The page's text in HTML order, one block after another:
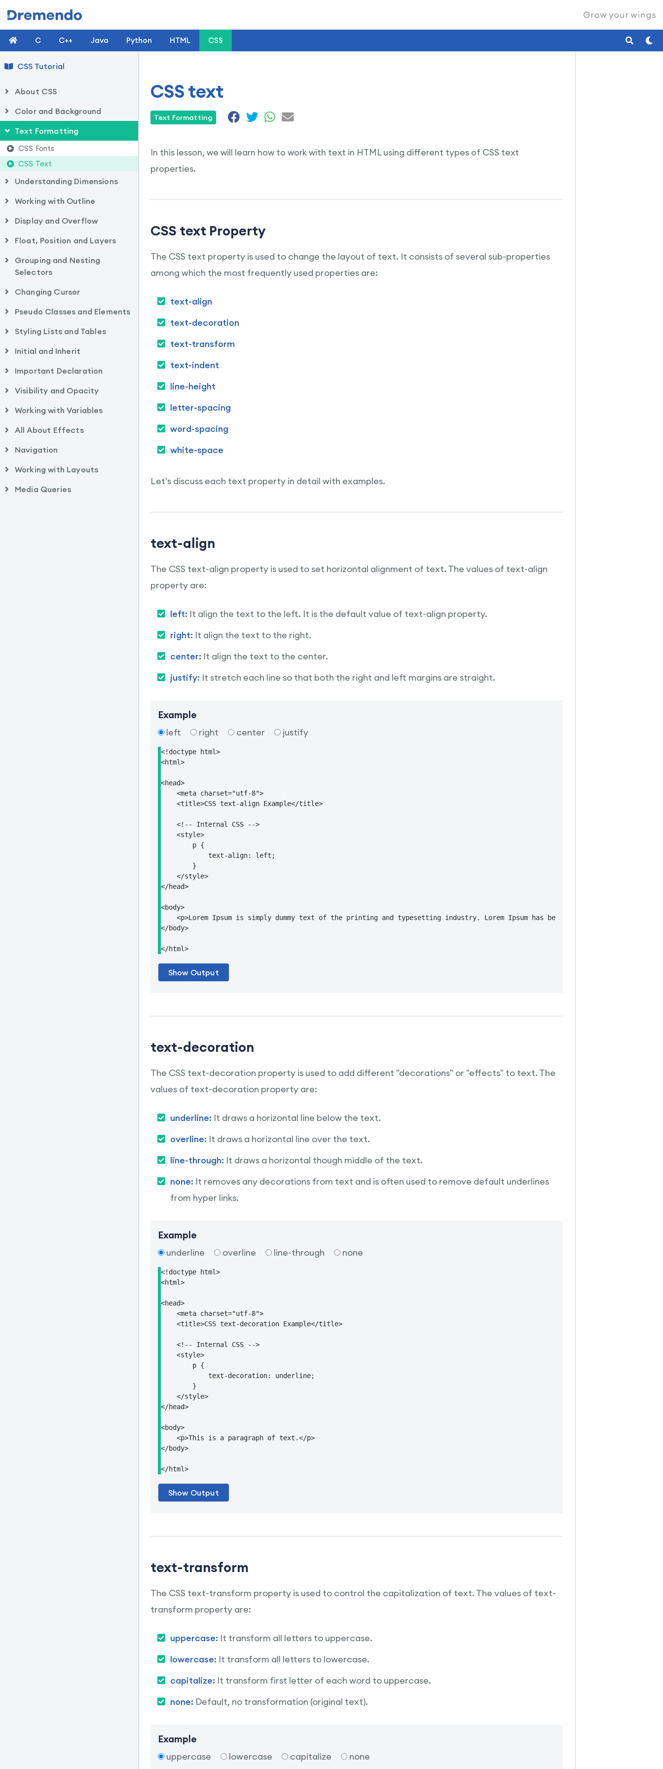
C C++ Java Python HTML CSS
CSS Tutorial
About CSS
Color and Background
Text Formatting
CSS Fonts
CSS Text
Understanding Dimensions
Working with Outline
Display and Overflow
Float, Position and Layers
Grouping and Nesting
Selectors
Changing Cursor
Pseudo Classes and Elements
Styling Lists and Tables
Initial and Inherit
Important Declaration
Visibility and Opacity
Working with Variables
All About Effects
Navigation
Working with Layouts
Media Queries
CSS text
Text Formatting
In this lesson, we will learn how to work with text in HTML using different types of CSS text
properties.
CSS text Property
The CSS text property is used to change the layout of text. It consists of several sub-properties
among which the most frequently used properties are:
text-align
text-decoration
text-transform
text-indent
line-height
letter-spacing
word-spacing
white-space
Let's discuss each text property in detail with examples.
text-align
The CSS text-align property is used to set horizontal alignment of text. The values of text-align
property are:
left: It align the text to the left. It is the default value of text-align property.
right: It align the text to the right.
center: It align the text to the center.
justify: It stretch each line so that both the right and left margins are straight.
Example
left right center justify
<!doctype html>
<html>
<head>
    <meta charset="utf-8">
    <title>CSS text-align Example</title>
    <!-- Internal CSS -->
    <style>
        p {
            text-align: left;
        }
    </style>
</head>
<body>
<p>Lorem Ipsum is simply dummy text of the printing and typesetting industry. Lorem Ipsum has been the industry's
</body>
</html>
text-decoration
The CSS text-decoration property is used to add different "decorations" or "effects" to text. The
values of text-decoration property are:
underline: It draws a horizontal line below the text.
overline: It draws a horizontal line over the text.
line-through: It draws a horizontal though middle of the text.
none: It removes any decorations from text and is often used to remove default underlines
from hyper links.
Example
underline overline line-through none
<!doctype html>
<html>
<head>
    <meta charset="utf-8">
    <title>CSS text-decoration Example</title>
    <!-- Internal CSS -->
    <style>
        p {
            text-decoration: underline;
        }
    </style>
</head>
<body>
    <p>This is a paragraph of text.</p>
</body>
</html>
text-transform
The CSS text-transform property is used to control the capitalization of text. The values of text-
transform property are:
uppercase: It transform all letters to uppercase.
lowercase: It transform all letters to lowercase.
capitalize: It transform first letter of each word to uppercase.
none: Default, no transformation (original text).
Example
uppercase lowercase capitalize none